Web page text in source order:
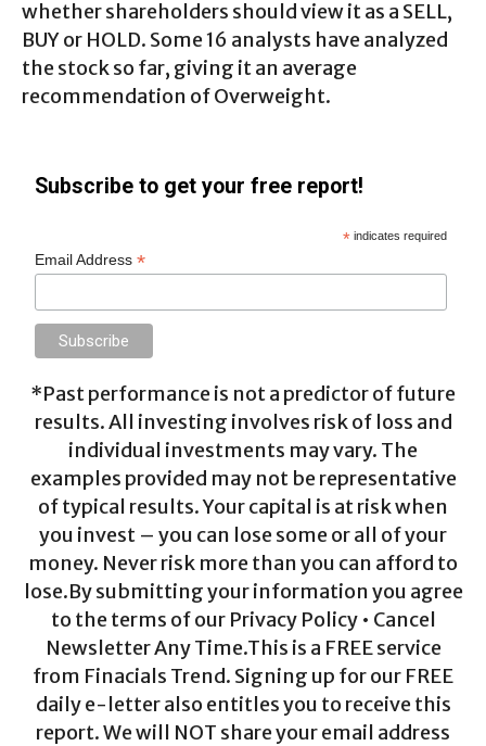
whether shareholders should view it as a SELL,
BUY or HOLD. Some 16 analysts have analyzed
the stock so far, giving it an average
recommendation of Overweight.
Subscribe to get your free report!
* indicates required
Email Address*
*Past performance is not a predictor of future
results. All investing involves risk of loss and
individual investments may vary. The
examples provided may not be representative
of typical results. Your capital is at risk when
you invest – you can lose some or all of your
money. Never risk more than you can afford to
lose.By submitting your information you agree
to the terms of our Privacy Policy • Cancel
Newsletter Any Time.This is a FREE service
from Finacials Trend. Signing up for our FREE
daily e-letter also entitles you to receive this
report. We will NOT share your email address